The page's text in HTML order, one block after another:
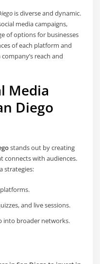
is diverse and dynamic.
media campaigns,
of options for businesses
of each platform and
reach and
Media
Diego
stands out by creating
connects with audiences.
strategies:
and live sessions.
into broader networks.